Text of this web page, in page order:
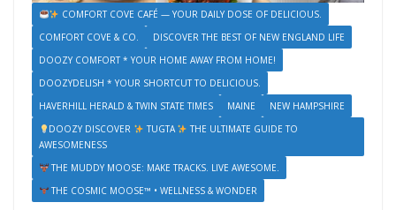
COMFORT COVE CAFÉ — YOUR DAILY DOSE OF DELICIOUS.
COMFORT COVE & CO.
DISCOVER THE BEST OF NEW ENGLAND LIFE
DOOZY COMFORT * YOUR HOME AWAY FROM HOME!
DOOZYDELISH * YOUR SHORTCUT TO DELICIOUS.
HAVERHILL HERALD & TWIN STATE TIMES
MAINE
NEW HAMPSHIRE
DOOZY DISCOVER
TUGTA
THE ULTIMATE GUIDE TO
AWESOMENESS
THE MUDDY MOOSE: MAKE TRACKS. LIVE AWESOME.
THE COSMIC MOOSE™ • WELLNESS & WONDER